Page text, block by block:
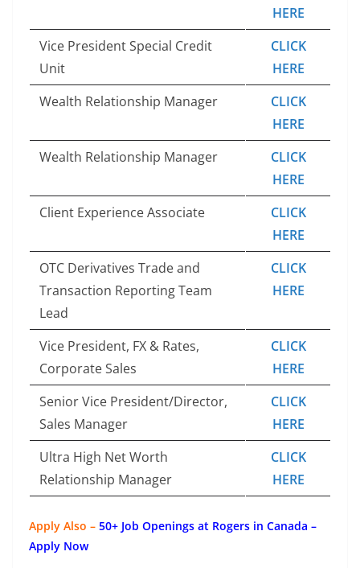
HERE
Vice President Special Credit
Unit
CLICK
HERE
Wealth Relationship Manager
CLICK
HERE
Wealth Relationship Manager
CLICK
HERE
Client Experience Associate
CLICK
HERE
OTC Derivatives Trade and
Transaction Reporting Team
Lead
CLICK
HERE
Vice President, FX & Rates,
Corporate Sales
CLICK
HERE
Senior Vice President/Director,
Sales Manager
CLICK
HERE
Ultra High Net Worth
Relationship Manager
CLICK
HERE
Apply Also – 50+ Job Openings at Rogers in Canada –
Apply Now